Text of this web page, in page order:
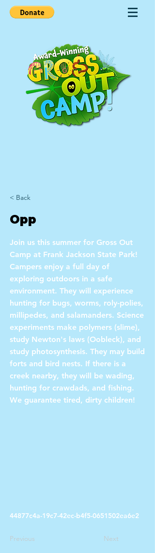
< Back
Opp
Join us this summer for Gross Out
Camp at Frank Jackson State Park!
Campers enjoy a full day of
exploring outdoors in a safe
environment. They will experience
hunting for bugs, worms, roly-polies,
millipedes, and salamanders. Science
experiments make polymers (slime),
study Newton's laws (Oobleck), and
study photosynthesis. They may build
forts and bird nests. If there is a
creek nearby, they will be wading,
hunting for crawdads, and fishing.
We guarantee tired, dirty children!
44877c4a-19c7-42ec-b4f5-0651502ea6e2
Previous Next